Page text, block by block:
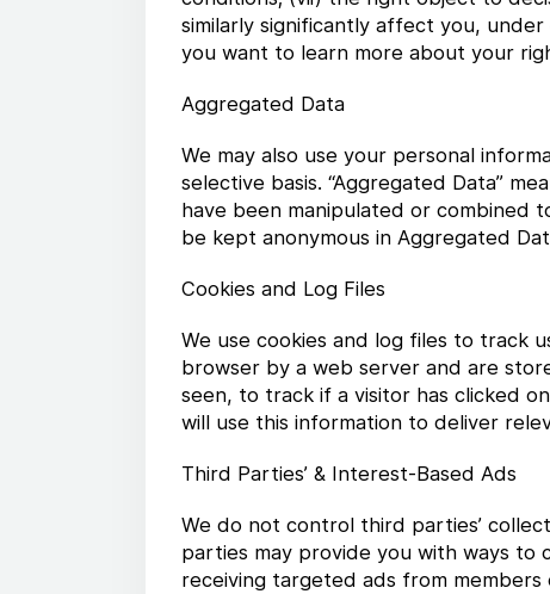
similarly significantly affect you,
you want to learn more about your
Aggregated Data
We may also use your personal
selective basis. “Aggregated Data”
have been manipulated or combined
be kept anonymous in Aggregated
Cookies and Log Files
We use cookies and log files to track
browser by a web server and are
seen, to track if a visitor has clicked
will use this information to deliver
Third Parties’ & Interest-Based Ads
We do not control third parties’
parties may provide you with ways to
receiving targeted ads from members